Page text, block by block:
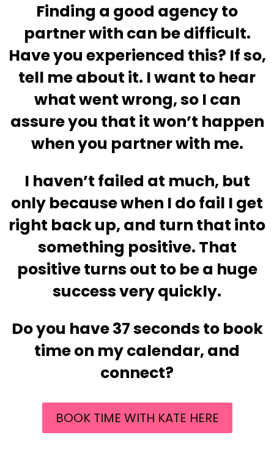
Finding a good agency to
partner with can be difficult.
Have you experienced this? If so,
tell me about it. I want to hear
what went wrong, so I can
assure you that it won’t happen
when you partner with me.
I haven’t failed at much, but
only because when I do fail I get
right back up, and turn that into
something positive. That
positive turns out to be a huge
success very quickly.
Do you have 37 seconds to book
time on my calendar, and
connect?
BOOK TIME WITH KATE HERE